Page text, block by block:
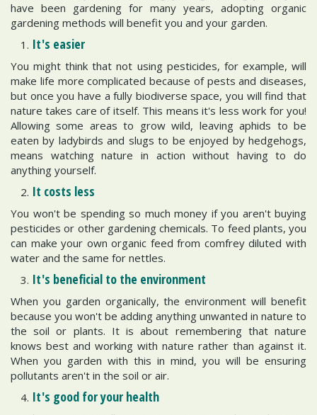
have been gardening for many years, adopting organic
gardening methods will benefit you and your garden.
It's easier
You might think that not using pesticides, for example, will
make life more complicated because of pests and diseases,
but once you have a fully biodiverse space, you will find that
nature takes care of itself. This means it's less work for you!
Allowing some areas to grow wild, leaving aphids to be
eaten by ladybirds and slugs to be enjoyed by hedgehogs,
means watching nature in action without having to do
anything yourself.
It costs less
You won't be spending so much money if you aren't buying
pesticides or other gardening chemicals. To feed plants, you
can make your own organic feed from comfrey diluted with
water and the same for nettles.
It's beneficial to the environment
When you garden organically, the environment will benefit
because you won't be adding anything unwanted in nature to
the soil or plants. It is about remembering that nature
knows best and working with nature rather than against it.
When you garden with this in mind, you will be ensuring
pollutants aren't in the soil or air.
It's good for your health